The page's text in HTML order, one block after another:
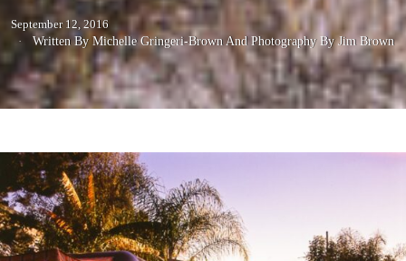
September 12, 2016
Written By Michelle Gringeri-Brown AndPhotography By Jim Brown